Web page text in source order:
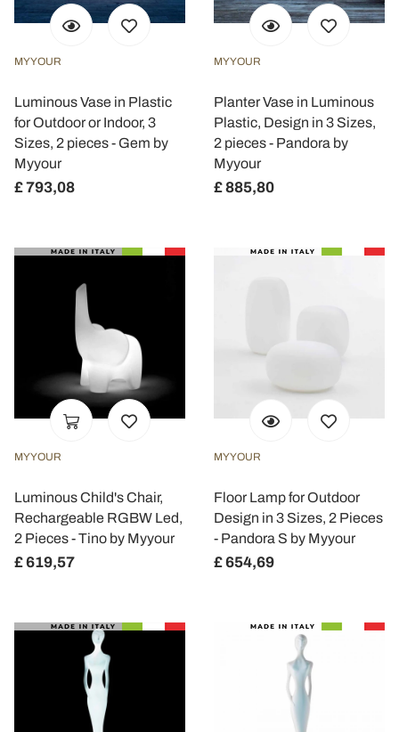
MYYOUR
Luminous Vase in Plastic
for Outdoor or Indoor, 3
Sizes, 2 pieces - Gem by
Myyour
£ 793,08
MYYOUR
Planter Vase in Luminous
Plastic, Design in 3 Sizes,
2 pieces - Pandora by
Myyour
£ 885,80
MYYOUR
Luminous Child's Chair,
Rechargeable RGBW Led,
2 Pieces - Tino by Myyour
£ 619,57
MYYOUR
Floor Lamp for Outdoor
Design in 3 Sizes, 2 Pieces
- Pandora S by Myyour
£ 654,69